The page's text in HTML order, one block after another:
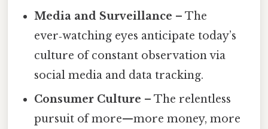
Media and Surveillance – The
ever‑watching eyes anticipate today’s
culture of constant observation via
social media and data tracking.
Consumer Culture – The relentless
pursuit of more—more money, more